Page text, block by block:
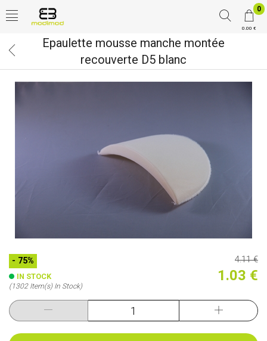
0
0.00 €
Epaulette mousse manche montée
recouverte D5 blanc
- 75%
IN STOCK
(1302 Item(s) In Stock)
4.11 €
1.03 €